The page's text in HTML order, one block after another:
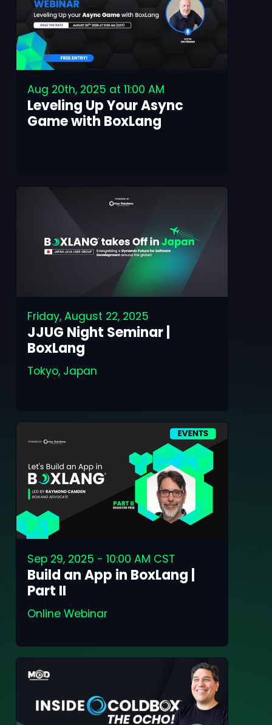
Aug 20th, 2025 at 11:00 AM
Leveling Up Your Async
Game with BoxLang
Friday, August 22, 2025
JJUG Night Seminar |
BoxLang
Tokyo, Japan
Sep 29, 2025 - 10:00 AM CST
Build an App in BoxLang |
Part II
Online Webinar